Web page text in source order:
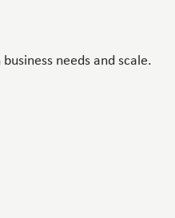
needs and scale.